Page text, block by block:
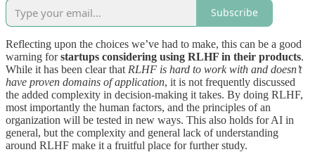
Subscribe
Reflecting upon the choices we’ve had to make, this can be a good
warning forstartups considering using RLHF in their products.
While it has been clear that RLHF is hard to work with and doesn’t
have proven domains of application, it is not frequently discussed
the added complexity in decision-making it takes. By doing RLHF,
most importantly the human factors, and the principles of an
organization will be tested in new ways. This also holds for AI in
general, but the complexity and general lack of understanding
around RLHF make it a fruitful place for further study.